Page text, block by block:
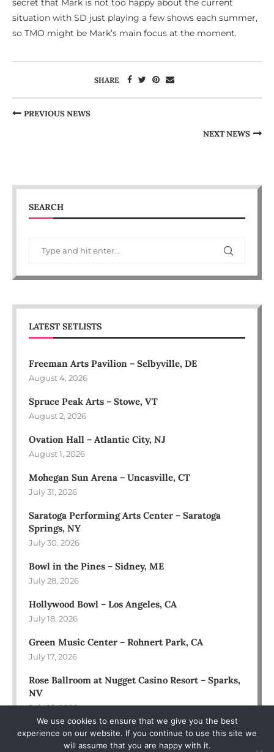
secret that Mark is not too happy about the current
situation with SD just playing a few shows each summer,
so TMO might be Mark’s main focus at the moment.
SHARE
PREVIOUS NEWS
NEXT NEWS
SEARCH
LATEST SETLISTS
Freeman Arts Pavilion – Selbyville, DE
August 4, 2026
Spruce Peak Arts – Stowe, VT
August 2, 2026
Ovation Hall – Atlantic City, NJ
August 1, 2026
Mohegan Sun Arena – Uncasville, CT
July 31, 2026
Saratoga Performing Arts Center – Saratoga
Springs, NY
July 30, 2026
Bowl in the Pines – Sidney, ME
July 28, 2026
Hollywood Bowl – Los Angeles, CA
July 18, 2026
Green Music Center – Rohnert Park, CA
July 17, 2026
Rose Ballroom at Nugget Casino Resort – Sparks,
NV
July 16, 2026
We use cookies to ensure that we give you the best
experience on our website. If you continue to use this site we
will assume that you are happy with it.